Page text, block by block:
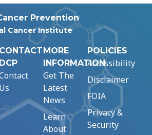
Prevention
Cancer Institute
CONTACT
DCP
Us
MORE
INFORMATION
Get The
Latest
News
Learn
About
POLICIES
Accessibility
Disclaimer
FOIA
Privacy &
Security